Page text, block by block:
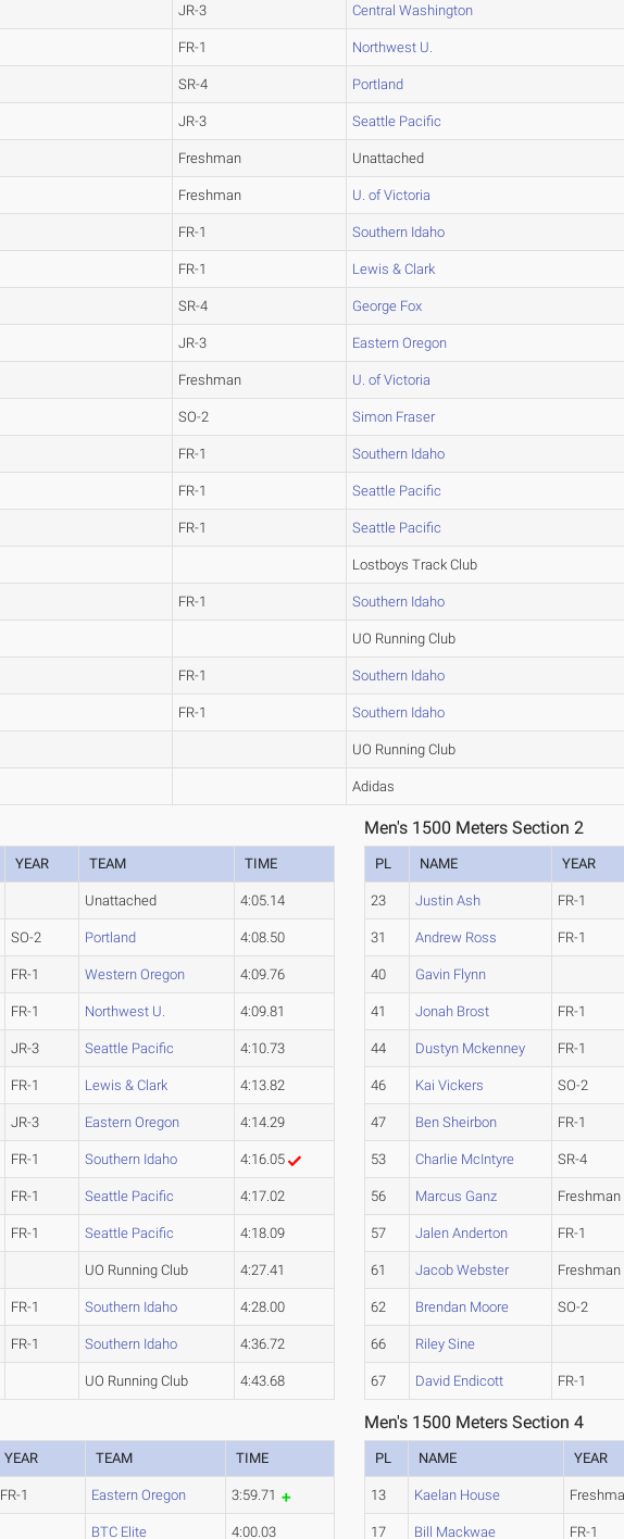
JR-3 Central Washington
FR-1 Northwest U.
SR-4 Portland
JR-3 Seattle Pacific
Freshman Unattached
Freshman U. of Victoria
FR-1 Southern Idaho
FR-1 Lewis & Clark
SR-4 George Fox
JR-3 Eastern Oregon
Freshman U. of Victoria
SO-2 Simon Fraser
FR-1 Southern Idaho
FR-1 Seattle Pacific
FR-1 Seattle Pacific
Lostboys Track Club
FR-1 Southern Idaho
UO Running Club
FR-1 Southern Idaho
FR-1 Southern Idaho
UO Running Club
Adidas
YEAR TEAM TIME
Unattached 4:05.14
SO-2 Portland 4:08.50
FR-1 Western Oregon 4:09.76
FR-1 Northwest U. 4:09.81
JR-3 Seattle Pacific 4:10.73
FR-1 Lewis & Clark 4:13.82
JR-3 Eastern Oregon 4:14.29
FR-1 Southern Idaho 4:16.05
FR-1 Seattle Pacific 4:17.02
FR-1 Seattle Pacific 4:18.09
UO Running Club 4:27.41
FR-1 Southern Idaho 4:28.00
FR-1 Southern Idaho 4:36.72
UO Running Club 4:43.68
Men's 1500 Meters Section 2
PL NAME YEAR
23 Justin Ash FR-1
31 Andrew Ross FR-1
40 Gavin Flynn
41 Jonah Brost FR-1
44 Dustyn Mckenney FR-1
46 Kai Vickers SO-2
47 Ben Sheirbon FR-1
53 Charlie McIntyre SR-4
56 Marcus Ganz Freshman
57 Jalen Anderton FR-1
61 Jacob Webster Freshman
62 Brendan Moore SO-2
66 Riley Sine
67 David Endicott FR-1
YEAR TEAM TIME
FR-1 Eastern Oregon 3:59.71
BTC Elite 4:00.03
Men's 1500 Meters Section 4
PL NAME YEAR
13 Kaelan House
17 Bill Mackwae FR-1